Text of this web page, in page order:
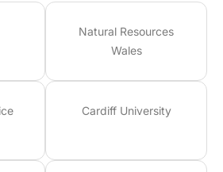
Natural Resources
Wales
Cardiff University